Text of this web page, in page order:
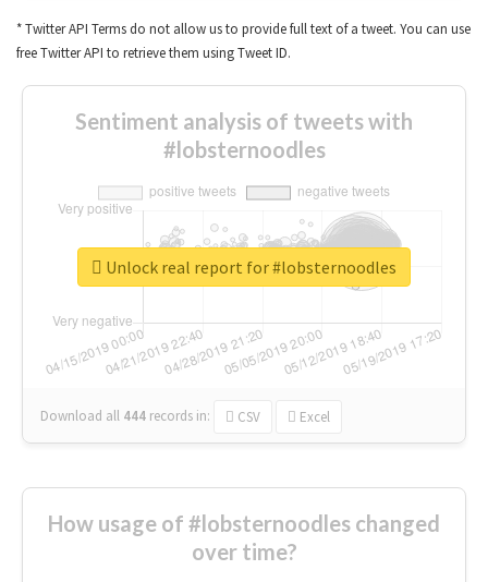
* Twitter API Terms do not allow us to provide full text of a tweet. You can use
free Twitter API to retrieve them using Tweet ID.
Sentiment analysis of tweets with
#lobsternoodles
Download all 444 records in: CSV Excel
Unlock real report for #lobsternoodles
How usage of #lobsternoodles changed
over time?